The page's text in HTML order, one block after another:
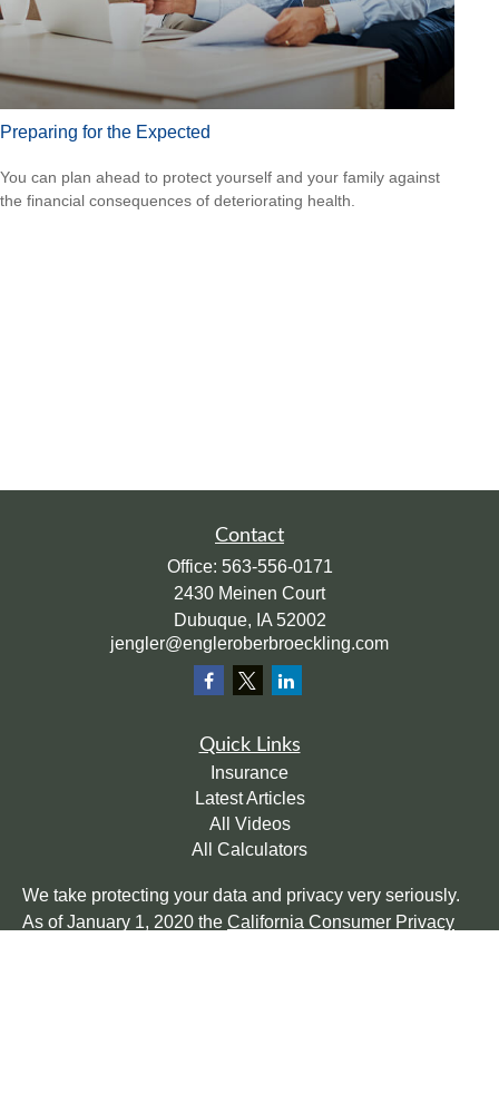
Preparing for the Expected
You can plan ahead to protect yourself and your family against
the financial consequences of deteriorating health.
Contact
Office: 563-556-0171
2430 Meinen Court
Dubuque, IA 52002
jengler@engleroberbroeckling.com
Quick Links
Insurance
Latest Articles
All Videos
All Calculators
We take protecting your data and privacy very seriously.
As of January 1, 2020 the California Consumer Privacy